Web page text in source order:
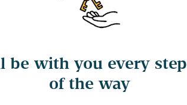
be with you every step
of the way